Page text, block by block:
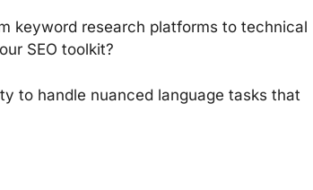
keyword research platforms to technical
SEO toolkit?
to handle nuanced language tasks that